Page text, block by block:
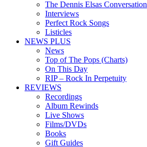
The Dennis Elsas Conversation
Interviews
Perfect Rock Songs
Listicles
NEWS PLUS
News
Top of The Pops (Charts)
On This Day
RIP – Rock In Perpetuity
REVIEWS
Recordings
Album Rewinds
Live Shows
Films/DVDs
Books
Gift Guides